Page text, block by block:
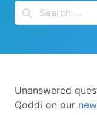
Unanswered
Qoddi on our